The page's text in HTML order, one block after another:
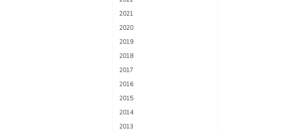
2021
2020
2019
2018
2017
2016
2015
2014
2013